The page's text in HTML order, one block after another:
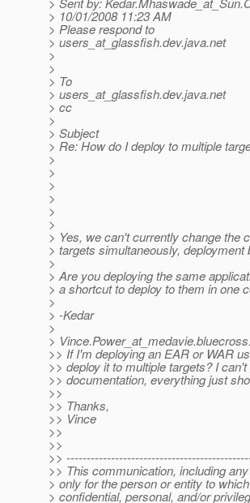
> 10/01/2008 11:23 AM
> Please respond to
> users_at_glassfish.dev.java.net
>
>
> To
> users_at_glassfish.dev.java.net
> cc
>
> Subject
> Re: How do I deploy to multiple
>
>
>
>
>
>
> Yes, we can't currently change the
> targets simultaneously, deployment
>
> Are you deploying the same
> a shortcut to deploy to them in one
>
> -Kedar
>
> Vince.Power_at_medavie.
>> If I'm deploying an EAR or WAR
>> deploy it to multiple targets? I
>> documentation, everything just
>>
>> Thanks,
>> Vince
>>
>>
>>
>> This communication, including
> only for the person or entity to
> confidential, personal, and/or